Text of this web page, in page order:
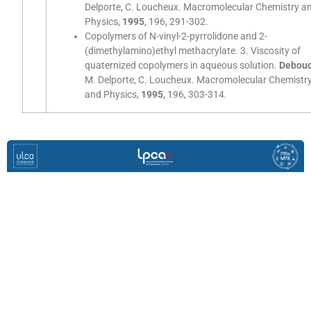
Delporte, C. Loucheux. Macromolecular Chemistry
Physics, 1995, 196, 291-302.
Copolymers of N-vinyl-2-pyrrolidone and 2-
(dimethylamino)ethyl methacrylate. 3. Viscosity of
quaternized copolymers in aqueous solution.
M. Delporte, C. Loucheux. Macromolecular
and Physics, 1995, 196, 303-314.